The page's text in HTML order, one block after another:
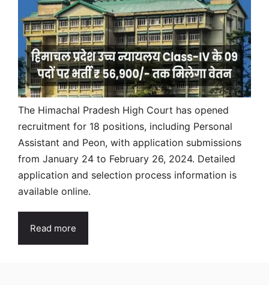
The Himachal Pradesh High Court has opened
recruitment for 18 positions, including Personal
Assistant and Peon, with application submissions
from January 24 to February 26, 2024. Detailed
application and selection process information is
available online.
Read more